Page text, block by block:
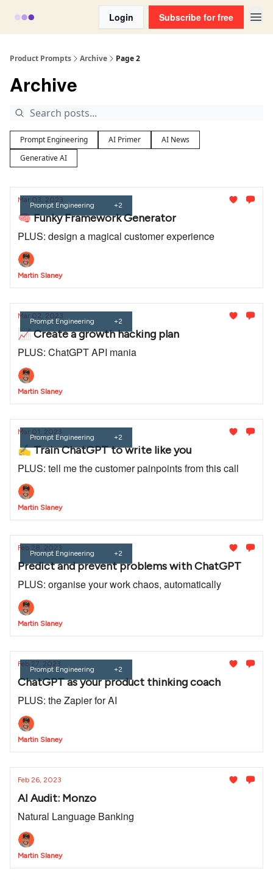
Login Subscribe for free
Product Prompts Archive Page 2
Archive
Prompt Engineering AI Primer
AI News
Generative AI
Prompt Engineering +2
Mar 03, 2023
🧠 Funky Framework Generator
PLUS: design a magical customer experience
Martin Slaney
Prompt Engineering +2
Mar 02, 2023
📈 Create a growth hacking plan
PLUS: ChatGPT API mania
Martin Slaney
Prompt Engineering +2
Mar 01, 2023
✍️ Train ChatGPT to write like you
PLUS: tell me the customer painpoints from this call
Martin Slaney
Prompt Engineering +2
Feb 28, 2023
Predict and prevent problems with ChatGPT
PLUS: organise your work chaos, automatically
Martin Slaney
Prompt Engineering +2
Feb 27, 2023
ChatGPT as your product thinking coach
PLUS: the Zapier for AI
Martin Slaney
Feb 26, 2023
AI Audit: Monzo
Natural Language Banking
Martin Slaney